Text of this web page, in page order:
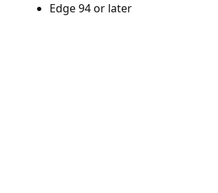
Edge 94 or later